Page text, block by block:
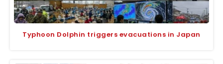
Typhoon Dolphin triggers evacuations in Japan